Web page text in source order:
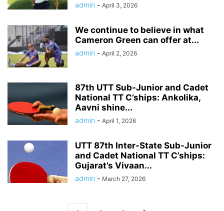
admin - April 3, 2026
We continue to believe in what
Cameron Green can offer at...
admin - April 2, 2026
87th UTT Sub-Junior and Cadet
National TT C’ships: Ankolika,
Aavni shine...
admin - April 1, 2026
UTT 87th Inter-State Sub-Junior
and Cadet National TT C’ships:
Gujarat’s Vivaan...
admin - March 27, 2026